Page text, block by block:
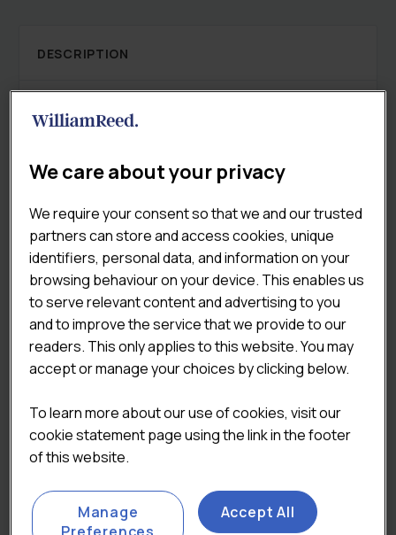
DESCRIPTION
ABOUT THE
REPORT
TheLumina Intelligence UK Eating Out
Market Report 2025is the definitive
source of insight for operators,
suppliers, and manufacturers seeking a
complete view of the out-of-home food
and drink sector. This comprehensive
report quantifies the market’s size and
value to 2028, examines what’s fuelling its
growth, and explores the potential
barriers that could shape its future
trajectory. It draws on robust data from
Lumina Intelligence’s Eating and Drinking
We care about your privacy
We require your consent so that we and our trusted
partners can store and access cookies, unique
identifiers, personal data, and information on your
browsing behaviour on your device. This enables us
to serve relevant content and advertising to you
and to improve the service that we provide to our
readers. This only applies to this website. You may
accept or manage your choices by clicking below.
To learn more about our use of cookies, visit our
cookie statement page using the link in the footer
of this website.
Accept All
Manage